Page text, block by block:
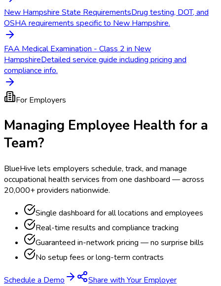
New Hampshire State RequirementsDrug testing, DOT, and
OSHA requirements specific to New Hampshire.
FAA Medical Examination - Class 2 in New
HampshireDetailed service guide including pricing and
compliance info.
For Employers
Managing Employee Health for a
Team?
BlueHive lets employers schedule, track, and manage
occupational health services from one dashboard — across
20,000+ providers nationwide.
Single dashboard for all locations and employees
Real-time results and compliance tracking
Guaranteed in-network pricing — no surprise bills
No setup fees or long-term contracts
Schedule a Demo
Share with Your Employer